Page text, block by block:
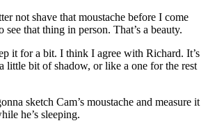
not shave that moustache before I come
that thing in person. That’s a beauty.
it for a bit. I think I agree with Richard. It’s
little bit of shadow, or like a one for the rest
sketch Cam’s moustache and measure it
he’s sleeping.